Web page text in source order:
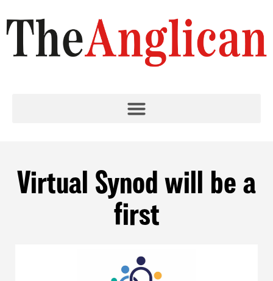
Virtual Synod will be a
first